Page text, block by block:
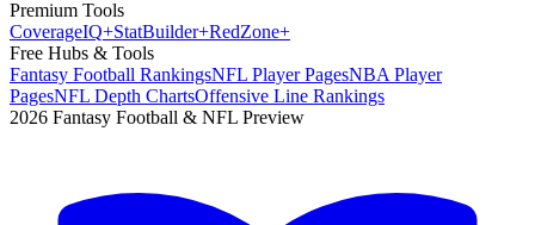
Premium Tools
CoverageIQ+StatBuilder+RedZone+
Free Hubs & Tools
Fantasy Football RankingsNFL Player PagesNBA Player
PagesNFL Depth ChartsOffensive Line Rankings
2026 Fantasy Football & NFL Preview